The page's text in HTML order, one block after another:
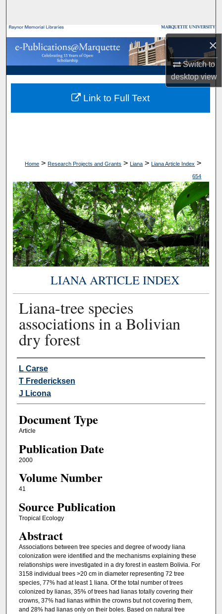
×
Switch to
desktopview
Browse Collections
My Account
About
Digital Commons Network™
Home > Research Projects and Grants > Liana > Liana Article Index >
654
LIANA ARTICLE INDEX
Liana-tree species
associations in a Bolivian
dry forest
Authors
L Carse
T Fredericksen
J Licona
Document Type
Article
Publication Date
2000
Volume Number
41
Source Publication
Tropical Ecology
Abstract
Associations between tree species and degree of woody liana
colonization were identified and the mechanisms explaining these
relationships were investigated in a dry forest in eastern Bolivia. For
3158 individual trees >20 cm in diameter representing 72 tree
species, 77% had at least 1 liana. Of the total number of trees
colonized by lianas, 35% of trees had lianas totally covering their
crowns, 37% had lianas within the crowns but not covering them,
and 28% had lianas only on their boles. Based on natural tree
Link to Full Text